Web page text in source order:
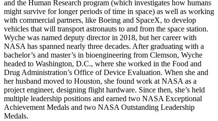
and the Human Research program (which investigates how humans
might survive for longer periods of time in space) as well as working
with commercial partners, like Boeing and SpaceX, to develop
vehicles that will transport astronauts to and from the space station.
Wyche was named deputy director in 2018, but her career with
NASA has spanned nearly three decades. After graduating with a
bachelor’s and master’s in bioengineering from Clemson, Wyche
headed to Washington, D.C., where she worked in the Food and
Drug Administration’s Office of Device Evaluation. When she and
her husband moved to Houston, she found work at NASA as a
project engineer, designing flight hardware. Since then, she’s held
multiple leadership positions and earned two NASA Exceptional
Achievement Medals and two NASA Outstanding Leadership
Medals.